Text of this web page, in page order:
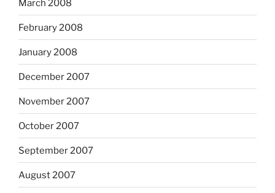
March 2008
February 2008
January 2008
December 2007
November 2007
October 2007
September 2007
August 2007